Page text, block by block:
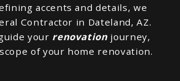
accents and details, we
Contractor in Dateland, AZ.
your renovation journey,
of your home renovation.